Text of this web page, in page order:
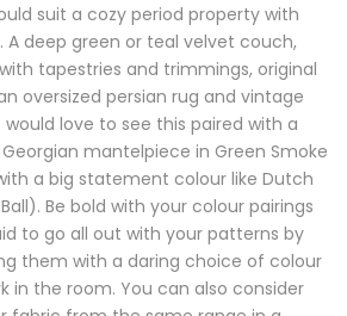
suit a cozy period property with
A deep green or teal velvet couch,
tapestries and trimmings, original
oversized persian rug and vintage
would love to see this paired with a
mantelpiece in Green Smoke
a big statement colour like Dutch
Be bold with your colour pairings
to go all out with your patterns by
them with a daring choice of colour
in the room. You can also consider